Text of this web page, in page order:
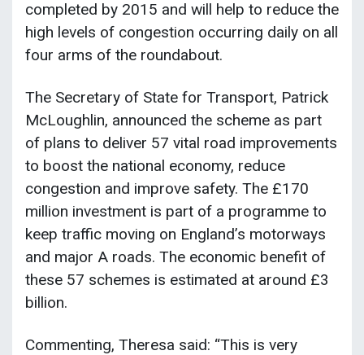
completed by 2015 and will help to reduce the
high levels of congestion occurring daily on all
four arms of the roundabout.
The Secretary of State for Transport, Patrick
McLoughlin, announced the scheme as part
of plans to deliver 57 vital road improvements
to boost the national economy, reduce
congestion and improve safety. The £170
million investment is part of a programme to
keep traffic moving on England’s motorways
and major A roads. The economic benefit of
these 57 schemes is estimated at around £3
billion.
Commenting, Theresa said: “This is very